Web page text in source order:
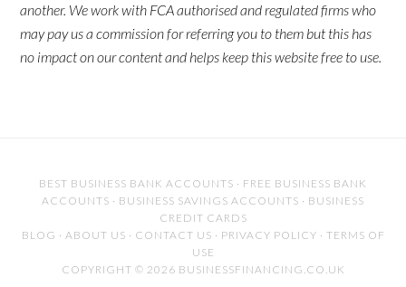
another. We work with FCA authorised and regulated firms who
may pay us a commission for referring you to them but this has
no impact on our content and helps keep this website free to use.
BEST BUSINESS BANK ACCOUNTS · FREE BUSINESS BANK
ACCOUNTS · BUSINESS SAVINGS ACCOUNTS · BUSINESS
CREDIT CARDS
BLOG · ABOUT US · CONTACT US · PRIVACY POLICY · TERMS OF
USE
COPYRIGHT © 2026 BUSINESSFINANCING.CO.UK